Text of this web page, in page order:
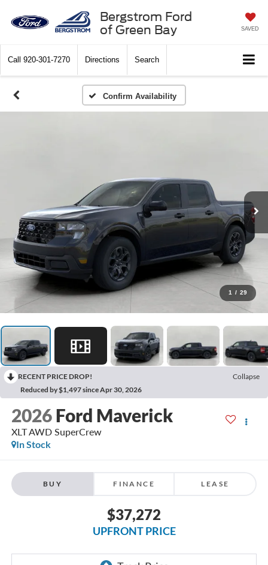
Bergstrom Ford
of Green Bay
SAVED
Call 920-301-7270 Directions Search
Confirm Availability
1 / 29
RECENT PRICE DROP!
Collapse
Reduced by $1,497 since Apr 30, 2026
2026 Ford Maverick
XLT AWD SuperCrew
In Stock
BUY FINANCE LEASE
$37,272
UPFRONT PRICE